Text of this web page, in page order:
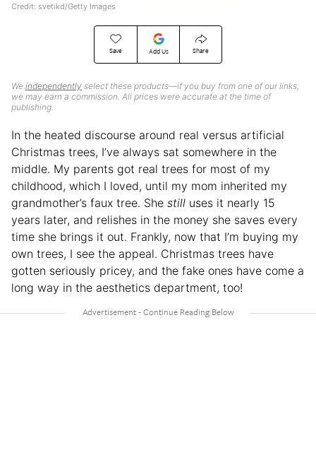
Save Add Us Share
We independently select these products—if you buy from one of our links,
we may earn a commission. All prices were accurate at the time of
publishing.
Credit: svetikd/Getty Images
In the heated discourse around real versus artificial
Christmas trees, I’ve always sat somewhere in the
middle. My parents got real trees for most of my
childhood, which I loved, until my mom inherited my
grandmother’s faux tree. She still uses it nearly 15
years later, and relishes in the money she saves every
time she brings it out. Frankly, now that I’m buying my
own trees, I see the appeal. Christmas trees have
gotten seriously pricey, and the fake ones have come a
long way in the aesthetics department, too!